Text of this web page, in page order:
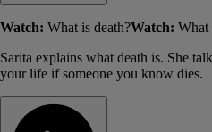
Watch: What is death?Watch: What
Sarita explains what death is. She
your life if someone you know dies.